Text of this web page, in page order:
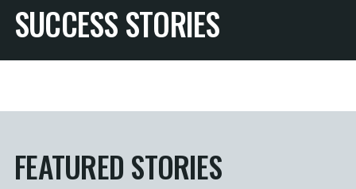
SUCCESS STORIES
FEATURED STORIES